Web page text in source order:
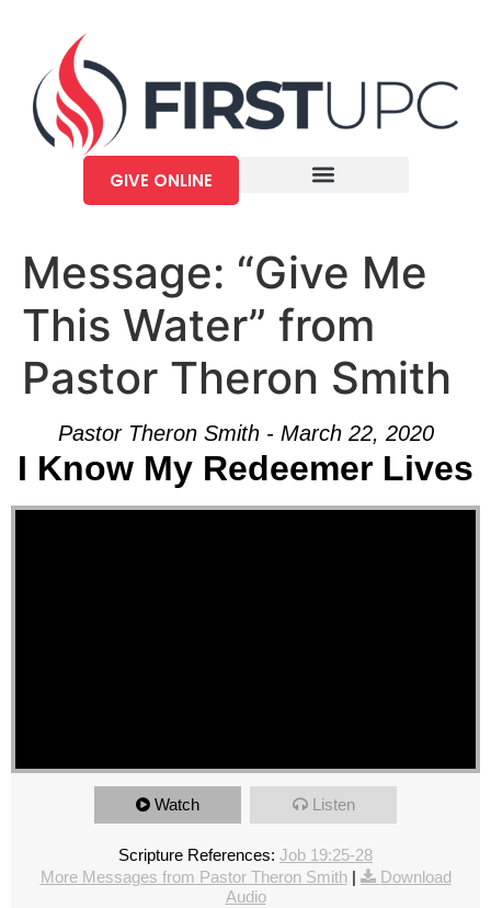
GIVE ONLINE
Message: “Give Me
This Water” from
Pastor Theron Smith
Pastor Theron Smith - March 22, 2020
I Know My Redeemer Lives
Watch Listen
Scripture References: Job 19:25-28
More Messages from Pastor Theron Smith|
Download
Audio